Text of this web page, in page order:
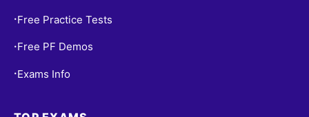
• Free Practice Tests
• Free PF Demos
• Exams Info